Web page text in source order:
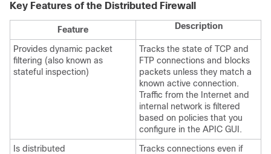
Key Features of the Distributed Firewall
Feature Description
Provides dynamic packet
filtering (also known as
stateful inspection)
Tracks the state of TCP and
FTP connections and blocks
packets unless they match a
known active connection.
Traffic from the Internet and
internal network is filtered
based on policies that you
configure in the APIC GUI.
Is distributed
Tracks connections even if